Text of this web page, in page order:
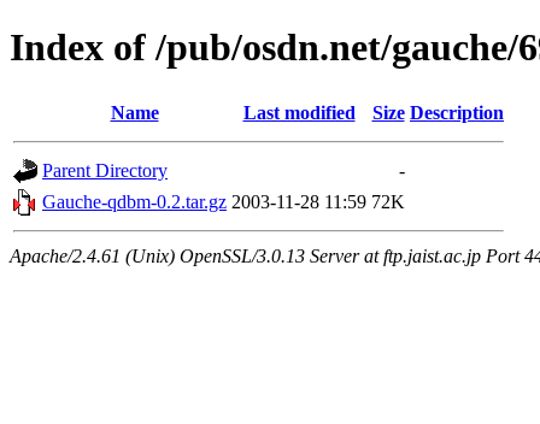
Index of /pub/osdn.net/gauche/
Name Last modified Size Description
Parent Directory
-
Gauche-qdbm-0.2.tar.gz 2003-11-28 11:59 72K
Apache/2.4.61 (Unix) OpenSSL/3.0.13 Server at ftp.jaist.ac.jp Port